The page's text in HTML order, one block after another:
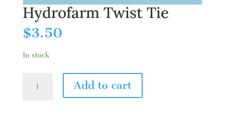
Hydrofarm Twist Tie
$3.50
In stock
Twist
Add to cart